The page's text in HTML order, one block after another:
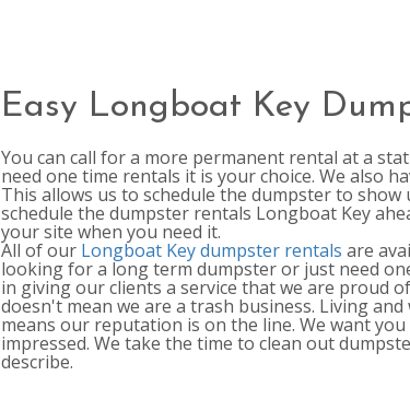
Easy Longboat Key
You can call for a more permanent rental at a
need one time rentals it is your choice. We also
This allows us to schedule the dumpster to show
schedule the dumpster rentals Longboat Key
your site when you need it.
All of our Longboat Key dumpster rentals are
looking for a long term dumpster or just need
in giving our clients a service that we are proud
doesn't mean we are a trash business. Living
means our reputation is on the line. We want
impressed. We take the time to clean out
describe.